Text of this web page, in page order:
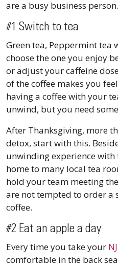
are a busy business person.
#1 Switch to tea
Green tea, Peppermint tea
choose the one you enjoy
or adjust your caffeine
of the coffee makes you
having a coffee with your
unwind, but you need
After Thanksgiving, more
detox, start with this.
unwinding experience with
home to many local tea
hold your team meeting
are not tempted to order a
coffee.
#2 Eat an apple a day
Every time you take your
comfortable in the back